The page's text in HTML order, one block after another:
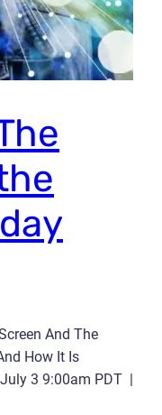
And The
How It Is
3 9:00am PDT |